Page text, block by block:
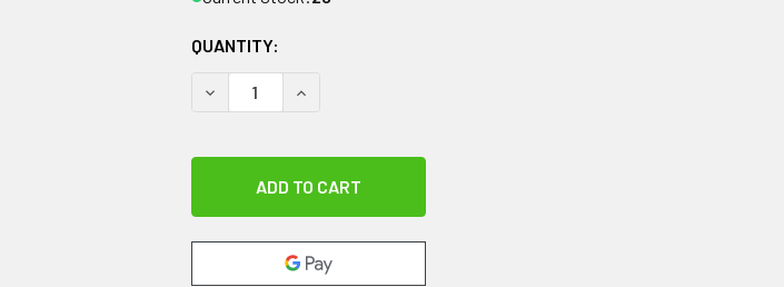
QUANTITY:
DECREASE QUANTITY OF AGILITY CONE, 6"
INCREASE QUANTITY OF AGILITY CONE, 6"